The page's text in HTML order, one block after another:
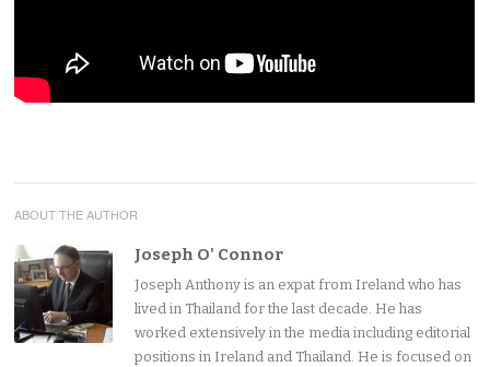
ABOUT THE AUTHOR
Joseph O' Connor
Joseph Anthony is an expat from Ireland who has
lived in Thailand for the last decade. He has
worked extensively in the media including editorial
positions in Ireland and Thailand. He is focused on